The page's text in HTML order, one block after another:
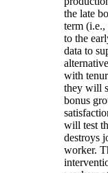
the late
term (i.e.,
to the
data to
with
they will
bonus
will test
destroys
worker.